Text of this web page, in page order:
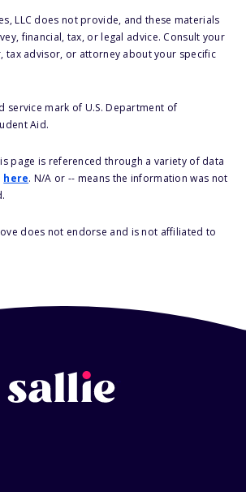
LLC does not provide, and these materials
financial, tax, or legal advice. Consult your
tax advisor, or attorney about your specific
service mark of U.S. Department of
Aid.
page is referenced through a variety of data
here. N/A or -- means the information was not
does not endorse and is not affiliated to